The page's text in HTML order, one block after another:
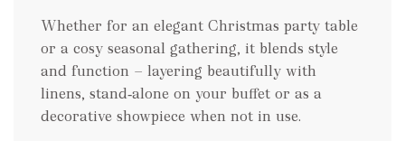
Whether for an elegant Christmas party table
or a cosy seasonal gathering, it blends style
and function — layering beautifully with
linens, stand‑alone on your buffet or as a
decorative showpiece when not in use.